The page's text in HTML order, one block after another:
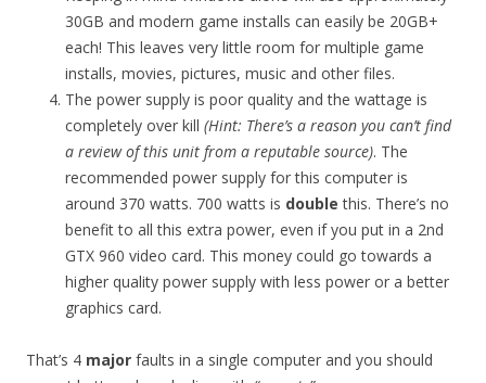
30GB and modern game installs can easily be 20GB+
each! This leaves very little room for multiple game
installs, movies, pictures, music and other files.
The power supply is poor quality and the wattage is
completely over kill (Hint: There’s a reason you can’t find
a review of this unit from a reputable source). The
recommended power supply for this computer is
around 370 watts. 700 watts is double this. There’s no
benefit to all this extra power, even if you put in a 2nd
GTX 960 video card. This money could go towards a
higher quality power supply with less power or a better
graphics card.
That’s 4 major faults in a single computer and you should